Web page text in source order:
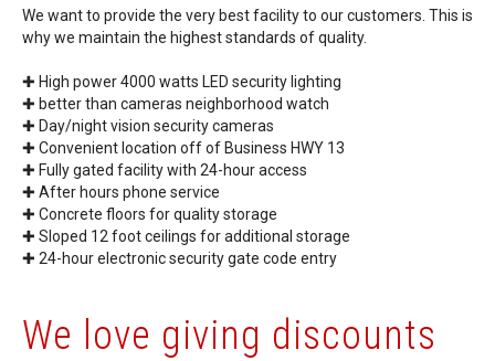
We want to provide the very best facility to our customers. This is
why we maintain the highest standards of quality.
✚ High power 4000 watts LED security lighting
✚ better than cameras neighborhood watch
✚ Day/night vision security cameras
✚ Convenient location off of Business HWY 13
✚ Fully gated facility with 24-hour access
✚ After hours phone service
✚ Concrete floors for quality storage
✚ Sloped 12 foot ceilings for additional storage
✚ 24-hour electronic security gate code entry
We love giving discounts